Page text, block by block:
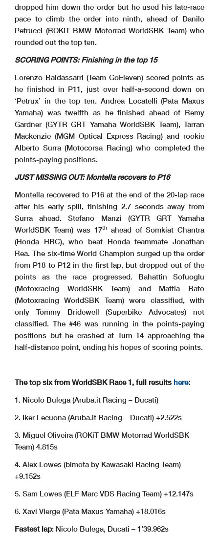
dropped him down the order but he used his late-race
pace to climb the order into ninth, ahead of Danilo
Petrucci (ROKiT BMW Motorrad WorldSBK Team) who
rounded out the top ten.
SCORING POINTS: Finishing in the top 15
Lorenzo Baldassarri (Team GoEleven) scored points as
he finished in P11, just over half-a-second down on
‘Petrux’ in the top ten. Andrea Locatelli (Pata Maxus
Yamaha) was twelfth as he finished ahead of Remy
Gardner (GYTR GRT Yamaha WorldSBK Team), Tarran
Mackenzie (MGM Optical Express Racing) and rookie
Alberto Surra (Motocorsa Racing) who completed the
points-paying positions.
JUST MISSING OUT: Montella recovers to P16
Montella recovered to P16 at the end of the 20-lap race
after his early spill, finishing 2.7 seconds away from
Surra ahead. Stefano Manzi (GYTR GRT Yamaha
WorldSBK Team) was 17th
ahead of Somkiat Chantra
(Honda HRC), who beat Honda teammate Jonathan
Rea. The six-time World Champion surged up the order
from P18 to P12 in the first lap, but dropped out of the
points as the race progressed. Bahattin Sofuoglu
(Motoxracing WorldSBK Team) and Mattia Rato
(Motoxracing WorldSBK Team) were classified, with
only Tommy Bridewell (Superbike Advocates) not
classified. The #46 was running in the points-paying
positions but he crashed at Turn 14 approaching the
half-distance point, ending his hopes of scoring points.
The top six from WorldSBK Race 1, full results here:
1. Nicolo Bulega (Aruba.it Racing – Ducati)
2. Iker Lecuona (Aruba.it Racing – Ducati) +2.522s
3. Miguel Oliveira (ROKiT BMW Motorrad WorldSBK
Team) 4.815s
4. Alex Lowes (bimota by Kawasaki Racing Team)
+9.152s
5. Sam Lowes (ELF Marc VDS Racing Team) +12.147s
6. Xavi Vierge (Pata Maxus Yamaha) +18.016s
Fastest lap: Nicolo Bulega, Ducati – 1’39.962s